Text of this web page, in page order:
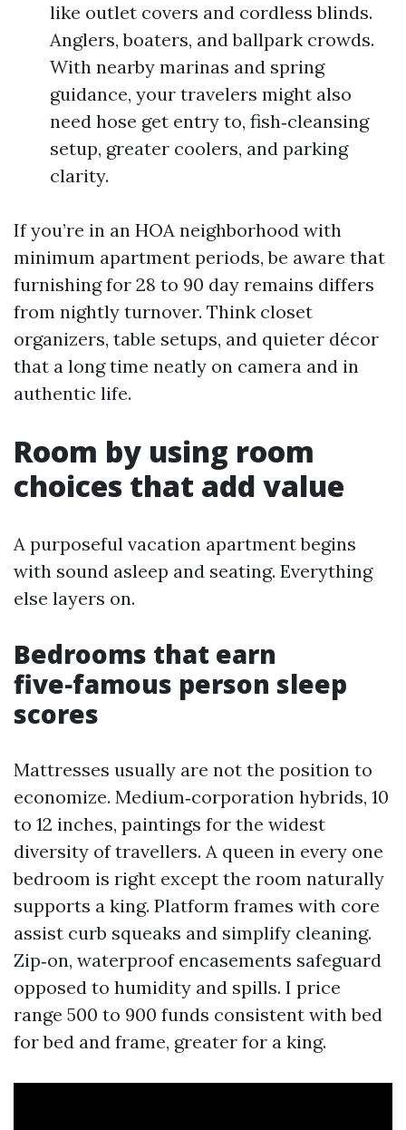
like outlet covers and cordless blinds.
Anglers, boaters, and ballpark crowds.
With nearby marinas and spring
guidance, your travelers might also
need hose get entry to, fish‑cleansing
setup, greater coolers, and parking
clarity.
If you’re in an HOA neighborhood with
minimum apartment periods, be aware that
furnishing for 28 to 90 day remains differs
from nightly turnover. Think closet
organizers, table setups, and quieter décor
that a long time neatly on camera and in
authentic life.
Room by using room
choices that add value
A purposeful vacation apartment begins
with sound asleep and seating. Everything
else layers on.
Bedrooms that earn
five‑famous person sleep
scores
Mattresses usually are not the position to
economize. Medium‑corporation hybrids, 10
to 12 inches, paintings for the widest
diversity of travellers. A queen in every one
bedroom is right except the room naturally
supports a king. Platform frames with core
assist curb squeaks and simplify cleaning.
Zip‑on, waterproof encasements safeguard
opposed to humidity and spills. I price
range 500 to 900 funds consistent with bed
for bed and frame, greater for a king.